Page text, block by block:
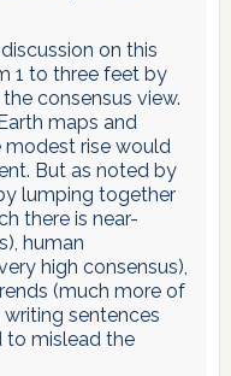
on this
1 to three feet by
consensus view.
maps and
modest rise would
But as noted by
lumping together
there is near-
human
high consensus),
(much more of
writing sentences
to mislead the